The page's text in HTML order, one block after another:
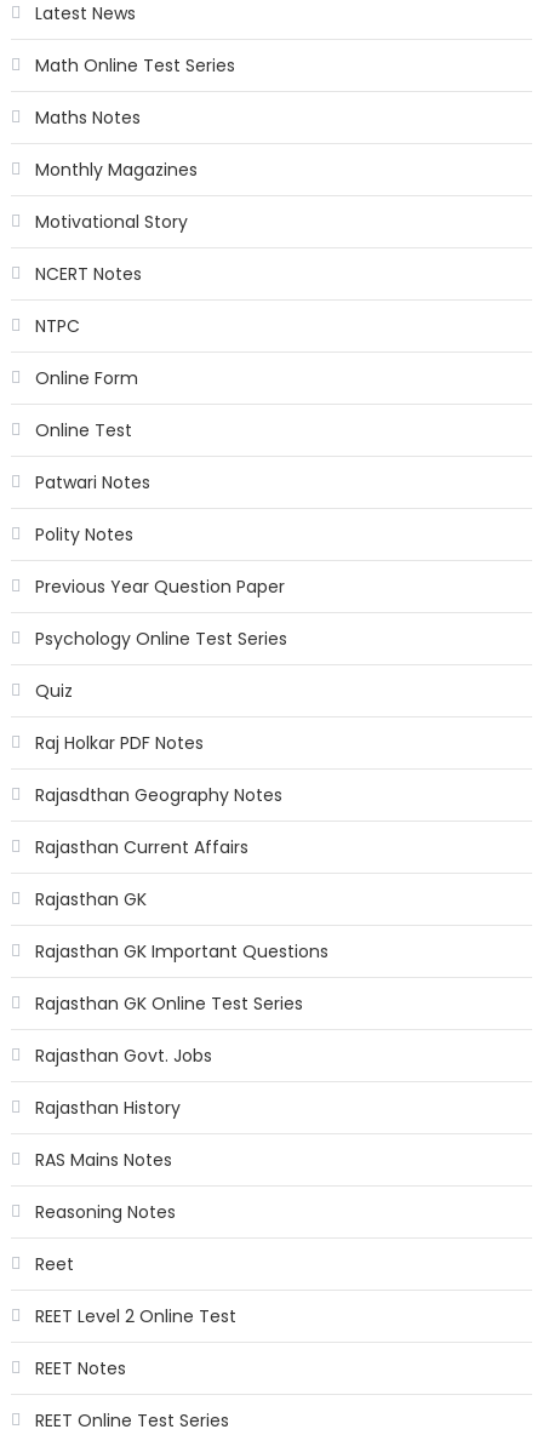
Latest News
Math Online Test Series
Maths Notes
Monthly Magazines
Motivational Story
NCERT Notes
NTPC
Online Form
Online Test
Patwari Notes
Polity Notes
Previous Year Question Paper
Psychology Online Test Series
Quiz
Raj Holkar PDF Notes
Rajasdthan Geography Notes
Rajasthan Current Affairs
Rajasthan GK
Rajasthan GK Important Questions
Rajasthan GK Online Test Series
Rajasthan Govt. Jobs
Rajasthan History
RAS Mains Notes
Reasoning Notes
Reet
REET Level 2 Online Test
REET Notes
REET Online Test Series